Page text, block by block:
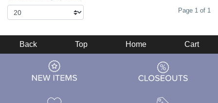
Page 1 of 1
Back Top Home Cart